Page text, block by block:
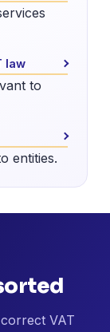
law
to
entities.
VAT